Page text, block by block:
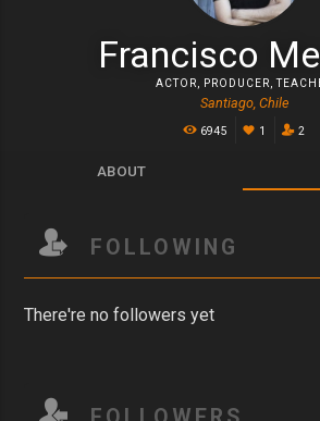
Francisco
ACTOR PRODUCER ,
Santiago, Chile
6945 1 2
ABOUT
FOLLOWING
There're no followers yet